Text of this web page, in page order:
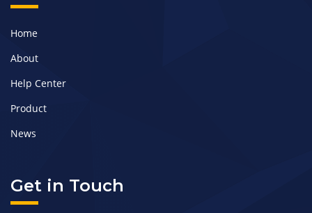
Home
About
Help Center
Product
News
Get in Touch